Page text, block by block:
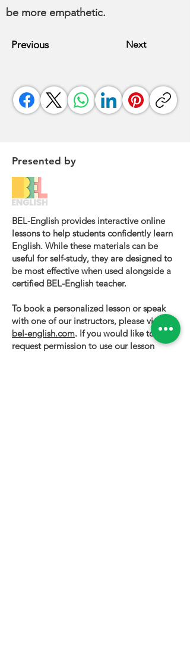
be more empathetic.
Previous Next
Presented by
BEL-English provides interactive online
lessons to help students confidently learn
English. While these materials can be
useful for self-study, they are designed to
be most effective when used alongside a
certified BEL-English teacher.
To book a personalized lesson or speak
with one of our instructors, please visit
bel-english.com. If you would like to
request permission to use our lesson